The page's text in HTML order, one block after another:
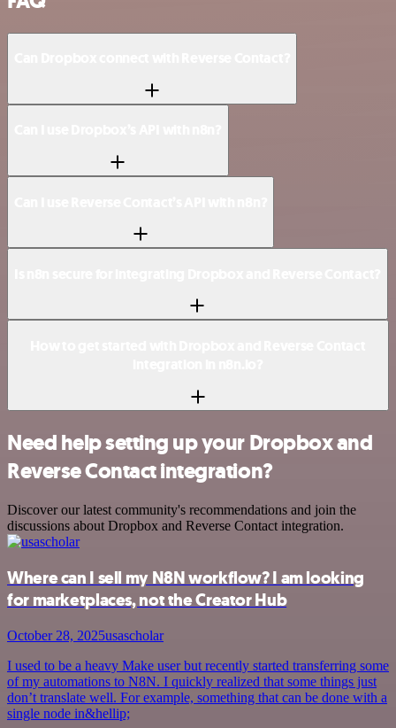
Need help setting up your Dropbox and
Reverse Contact integration?
Discover our latest community's recommendations and join the
discussions about Dropbox and Reverse Contact integration.
Where can I sell my N8N workflow? I am looking
for marketplaces, not the Creator Hub
October 28, 2025usascholar
I used to be a heavy Make user but recently started transferring some
of my automations to N8N. I quickly realized that some things just
don’t translate well. For example, something that can be done with a
single node in&hellip;